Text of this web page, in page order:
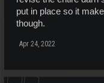
put in place so it
though.
Apr 24, 2022